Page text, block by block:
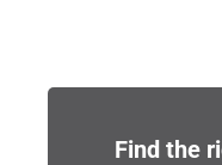
Find the